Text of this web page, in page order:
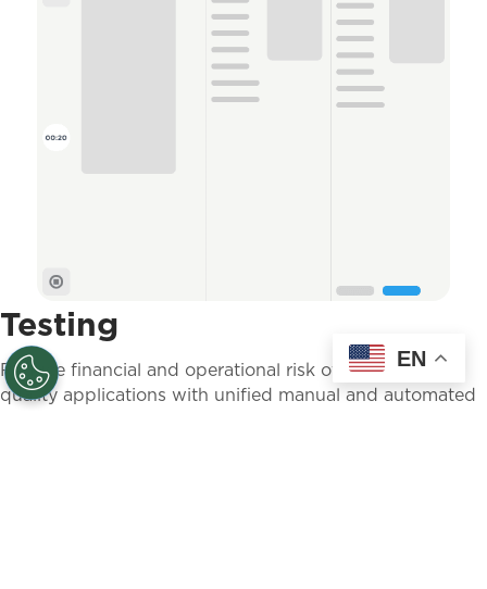
Testing
Reduce financial and operational risk of releasing poor
quality applications with unified manual and automated
EN